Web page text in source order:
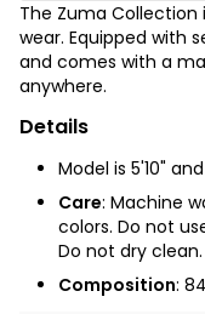
The Zuma
wear. Equipped with
and comes with a
anywhere.
Details
Model is 5'10"
Care: Machine
colors. Do not
Do not dry clean.
Composition: